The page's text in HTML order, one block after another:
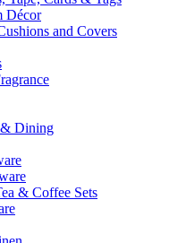
Décor
and Covers
Dining
& Coffee Sets